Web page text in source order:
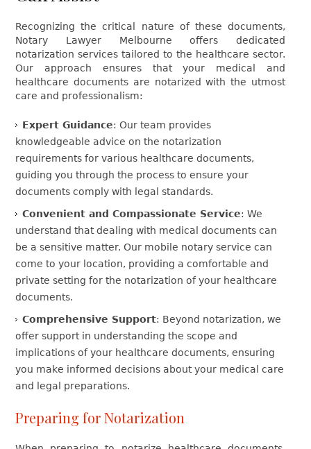
Recognizing the critical nature of these documents,
Notary Lawyer Melbourne offers dedicated
notarization services tailored to the healthcare sector.
Our approach ensures that your medical and
healthcare documents are notarized with the utmost
care and professionalism:
Expert Guidance: Our team provides
knowledgeable advice on the notarization
requirements for various healthcare documents,
guiding you through the process to ensure your
documents comply with legal standards.
Convenient and Compassionate Service: We
understand that dealing with medical documents can
be a sensitive matter. Our mobile notary service can
come to your location, providing a comfortable and
private setting for the notarization of your healthcare
documents.
Comprehensive Support: Beyond notarization, we
offer support in understanding the scope and
implications of your healthcare documents, ensuring
you make informed decisions about your medical care
and legal preparations.
Preparing for Notarization